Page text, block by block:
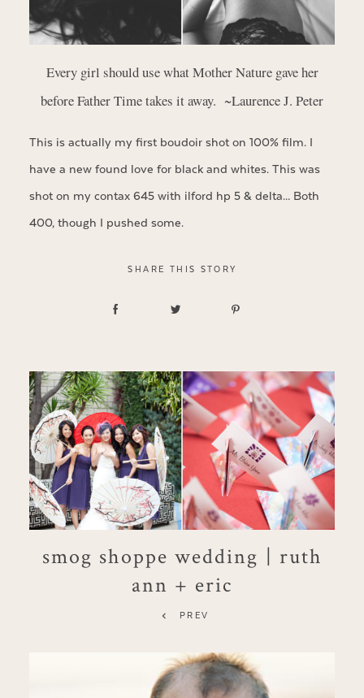
Every girl should use what Mother Nature gave her
before Father Time takes it away. ~Laurence J. Peter
This is actually my first boudoir shot on 100% film. I
have a new found love for black and whites. This was
shot on my contax 645 with ilford hp 5 & delta… Both
400, though I pushed some.
SHARE THIS STORY
smog shoppe wedding | ruth
ann + eric
PREV